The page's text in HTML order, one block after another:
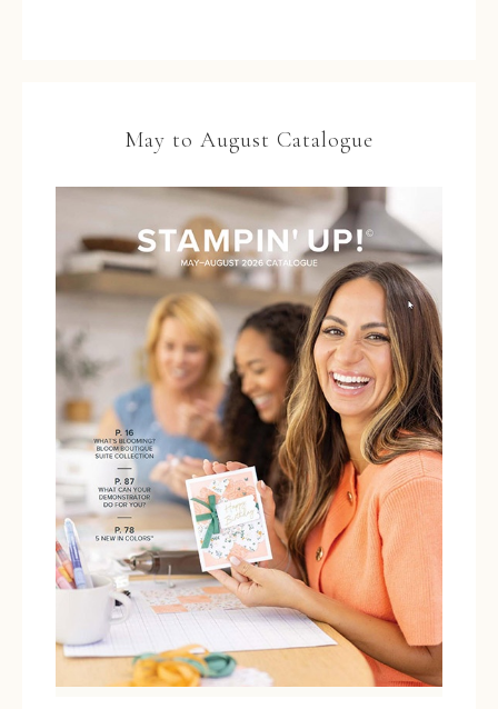
May to August Catalogue